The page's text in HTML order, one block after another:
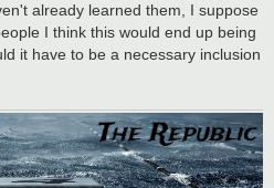
already learned them, I suppose
I think this would end up being
it have to be a necessary inclusion